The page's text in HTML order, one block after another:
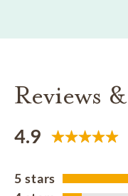
Reviews
4.9
5 stars